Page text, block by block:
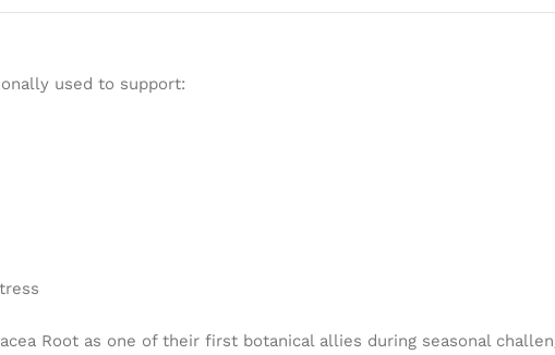
used to support:
Root as one of their first botanical allies during seasonal